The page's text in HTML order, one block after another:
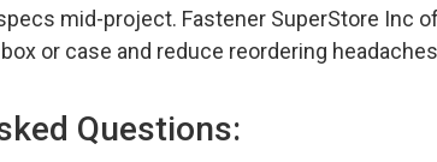
mid-project. Fastener SuperStore Inc
or case and reduce reordering
Questions: